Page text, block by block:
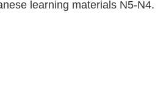
learning materials N5-N4.